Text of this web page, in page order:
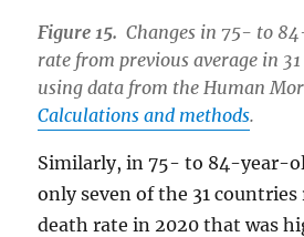
Figure 15. Changes in 75- to
rate from previous average in
using data from the Human
Calculations and methods.
Similarly, in 75- to 84-year-
only seven of the 31 countries
death rate in 2020 that was